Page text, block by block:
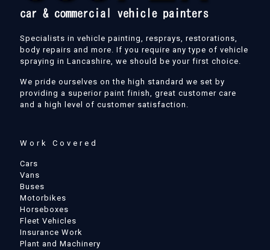
Specialists in vehicle painting, resprays, restorations,
body repairs and more. If you require any type of vehicle
spraying in Lancashire, we should be your first choice.
We pride ourselves on the high standard we set by
providing a superior paint finish, great customer care
and a high level of customer satisfaction.
Work Covered
Cars
Vans
Buses
Motorbikes
Horseboxes
Fleet Vehicles
Insurance Work
Plant and Machinery